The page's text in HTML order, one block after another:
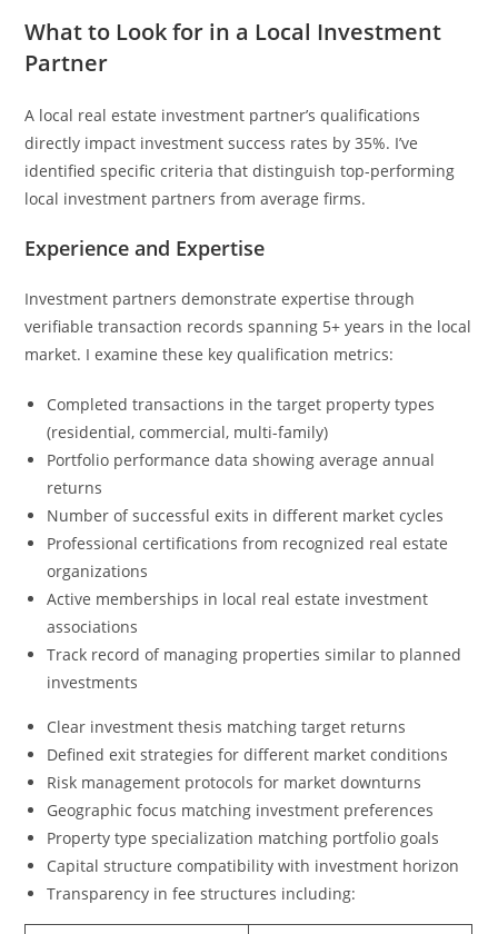
What to Look for in a Local Investment
Partner
A local real estate investment partner’s qualifications
directly impact investment success rates by 35%. I’ve
identified specific criteria that distinguish top-performing
local investment partners from average firms.
Experience and Expertise
Investment partners demonstrate expertise through
verifiable transaction records spanning 5+ years in the local
market. I examine these key qualification metrics:
Completed transactions in the target property types
(residential, commercial, multi-family)
Portfolio performance data showing average annual
returns
Number of successful exits in different market cycles
Professional certifications from recognized real estate
organizations
Active memberships in local real estate investment
associations
Track record of managing properties similar to planned
investments
Clear investment thesis matching target returns
Defined exit strategies for different market conditions
Risk management protocols for market downturns
Geographic focus matching investment preferences
Property type specialization matching portfolio goals
Capital structure compatibility with investment horizon
Transparency in fee structures including: